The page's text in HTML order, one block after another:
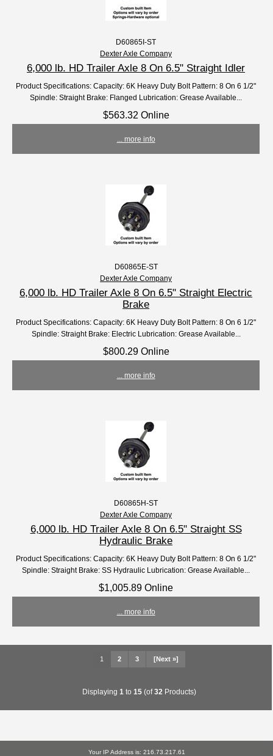
D60865I-ST
Dexter Axle Company
6,000 lb. HD Trailer Axle 8 On 6.5" Straight Idler
Product Specifications: Capacity: 6K Heavy Duty Bolt Pattern: 8 On 6 1/2"
Spindle: Straight Brake: Flanged Lubrication: Grease Available...
$563.32 Online
... more info
D60865E-ST
Dexter Axle Company
6,000 lb. HD Trailer Axle 8 On 6.5" Straight Electric
Brake
Product Specifications: Capacity: 6K Heavy Duty Bolt Pattern: 8 On 6 1/2"
Spindle: Straight Brake: Electric Lubrication: Grease Available...
$800.29 Online
... more info
D60865H-ST
Dexter Axle Company
6,000 lb. HD Trailer Axle 8 On 6.5" Straight SS
Hydraulic Brake
Product Specifications: Capacity: 6K Heavy Duty Bolt Pattern: 8 On 6 1/2"
Spindle: Straight Brake: SS Hydraulic Lubrication: Grease Available...
$1,005.89 Online
... more info
1 2 3 [Next »]
Displaying 1 to 15(of32 Products)
Your IP Address is: 216.73.217.61